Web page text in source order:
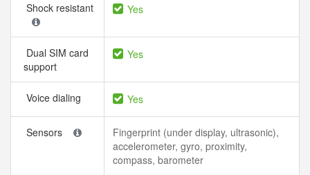
Shock resistant Yes
Dual SIM card
support
Yes
Voice dialing Yes
Sensors
Fingerprint (under display, ultrasonic),
accelerometer, gyro, proximity,
compass, barometer